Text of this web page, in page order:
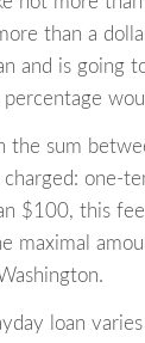
than a
and is going
the sum
one-
$100, this
maximal
loan